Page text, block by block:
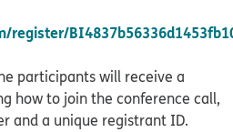
register/
participants will receive a
how to join the conference call,
and a unique registrant ID.